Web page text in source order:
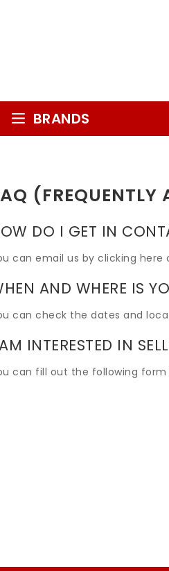
BRANDS
(FREQUENTLY
DO I GET IN
can email us by clicking here
AND WHERE IS
can check the dates and
INTERESTED IN
can fill out the following